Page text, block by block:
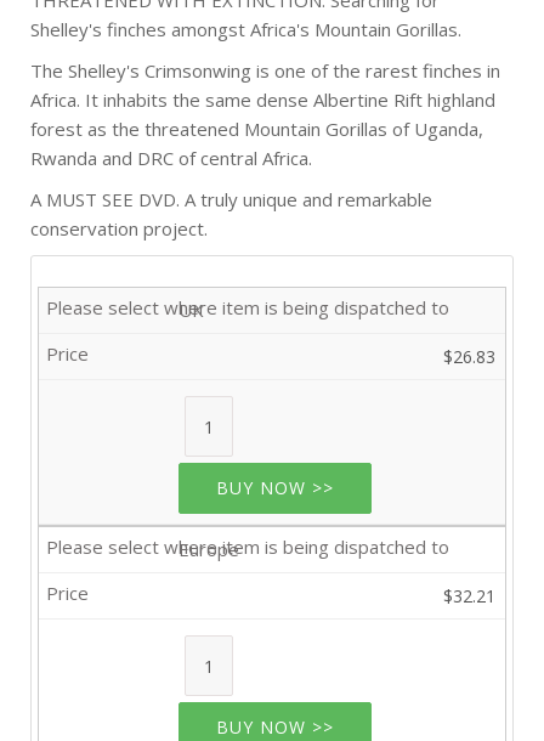
Shelley's finches amongst Africa's Mountain Gorillas.
The Shelley's Crimsonwing is one of the rarest finches in
Africa. It inhabits the same dense Albertine Rift highland
forest as the threatened Mountain Gorillas of Uganda,
Rwanda and DRC of central Africa.
A MUST SEE DVD. A truly unique and remarkable
conservation project.
UK
$26.83
BUY NOW >>
Europe
$32.21
BUY NOW >>